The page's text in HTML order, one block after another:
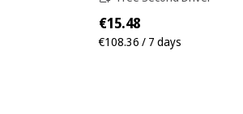
€15.48
€108.36 / 7 days